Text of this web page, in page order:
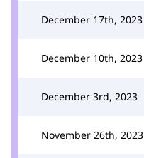
December 17th, 2023
December 10th, 2023
December 3rd, 2023
November 26th, 2023